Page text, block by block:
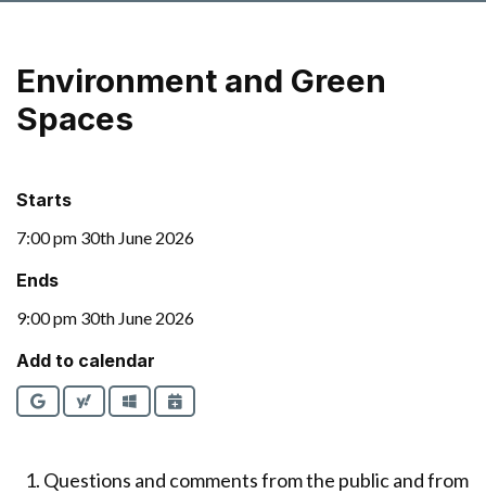
Environment and Green
Spaces
Starts
7:00 pm 30th June 2026
Ends
9:00 pm 30th June 2026
Add to calendar
GoogleYahooOutlookiCalendar
Questions and comments from the public and from